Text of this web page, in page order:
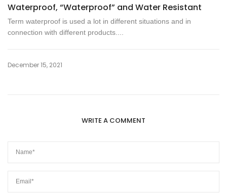
Waterproof, “Waterproof” and Water Resistant
Term waterproof is used a lot in different situations and in
connection with different products....
December 15, 2021
WRITE A COMMENT